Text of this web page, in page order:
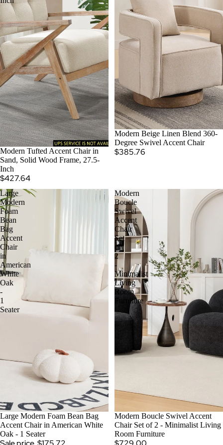
Modern Tufted Accent Chair in
Sand, Solid Wood Frame, 27.5-
Inch
$427.64
SOLD OUT
Modern Beige Linen Blend 360-
Degree Swivel Accent Chair
$385.76
Large
Modern
Foam
Bean
Bag
Accent
Chair
in
American
White
Oak
-
1
Seater
SALE
Large Modern Foam Bean Bag
Accent Chair in American White
Oak - 1 Seater
Modern
Boucle
Swivel
Accent
Chair
Set
of
2
-
Minimalist
Living
Room
Furniture
Modern Boucle Swivel Accent
Chair Set of 2 - Minimalist Living
Room Furniture